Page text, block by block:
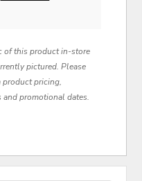
of this product in-store
pictured. Please
pricing,
promotional dates.